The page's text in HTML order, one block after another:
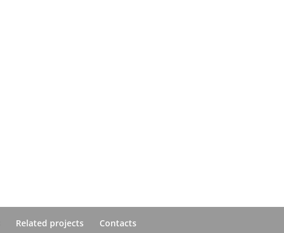
Related projects
Contacts